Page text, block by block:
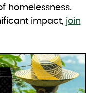
homelessness.
impact, join